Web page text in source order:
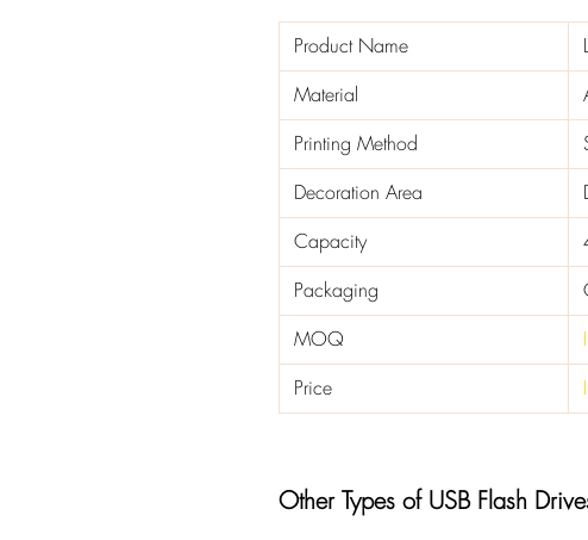
Product Name
Material
Printing Method
Decoration Area
Capacity
Packaging
MOQ
Price
Other Types of USB Flash